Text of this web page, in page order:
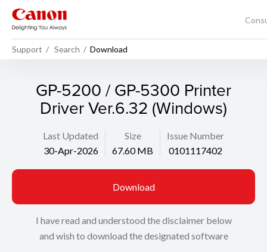
Support Search Download
GP-5200 / GP-5300 Printer
Driver Ver.6.32 (Windows)
Last Updated
30-Apr-2026
Size
67.60 MB
Issue Number
0101117402
Download
I have read and understood the disclaimer below
and wish to download the designated software